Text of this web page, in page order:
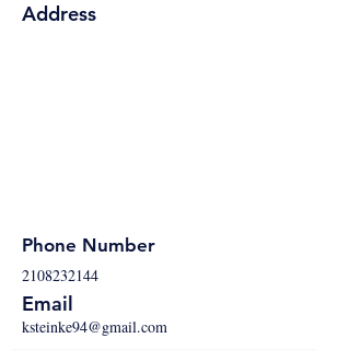
Address
Phone Number
2108232144
Email
ksteinke94@gmail.com